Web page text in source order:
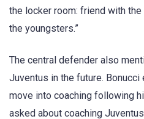
the locker room: friend with
the youngsters.”
The central defender also
Juventus in the future.
move into coaching following
asked about coaching